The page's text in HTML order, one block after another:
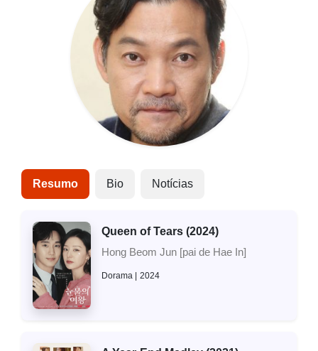
Resumo Bio Notícias
Queen of Tears (2024)
Hong Beom Jun [pai de Hae In]
Dorama 2024